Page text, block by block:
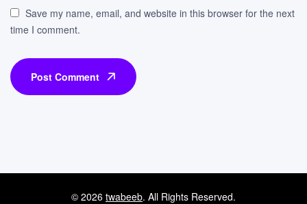
Save my name, email, and website in this browser for the next
time I comment.
Post Comment
© 2026 twabeeb. All Rights Reserved.